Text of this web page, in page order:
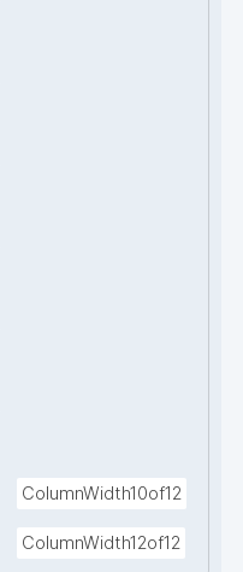
ColumnWidth10of12
ColumnWidth12of12